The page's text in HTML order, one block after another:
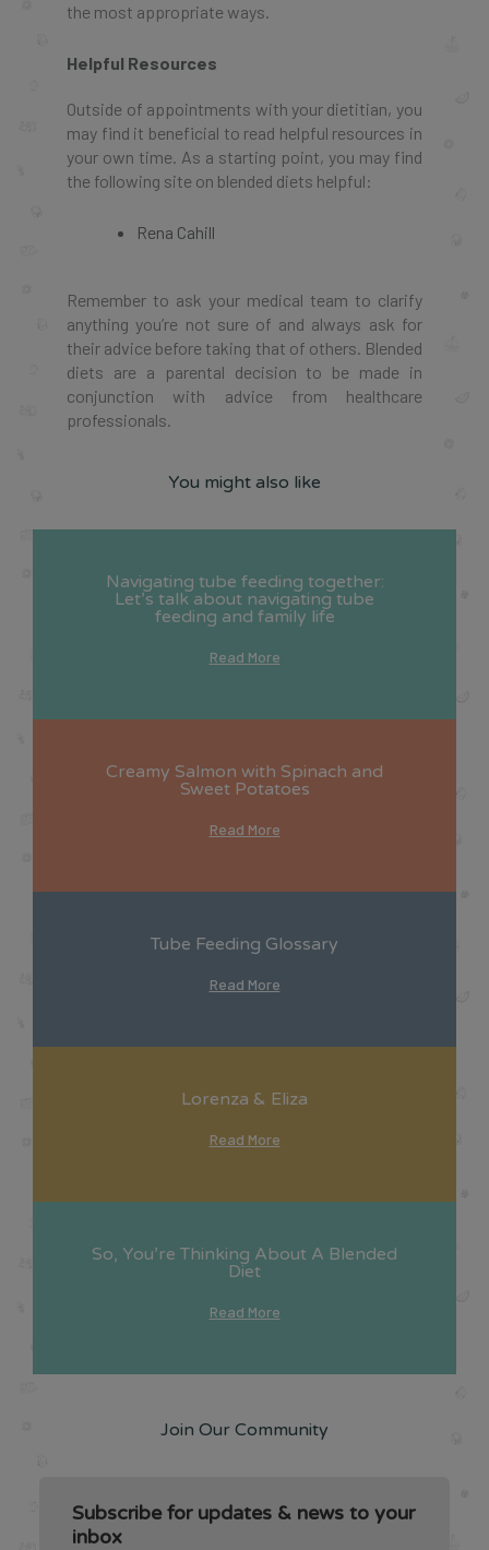
the most appropriate ways.
Helpful Resources
Outside of appointments with your dietitian, you
may find it beneficial to read helpful resources in
your own time. As a starting point, you may find
the following site on blended diets helpful:
Rena Cahill
Remember to ask your medical team to clarify
anything you’re not sure of and always ask for
their advice before taking that of others. Blended
diets are a parental decision to be made in
conjunction with advice from healthcare
professionals.
You might also like
Navigating tube feeding together:
Let’s talk about navigating tube
feeding and family life
Read More
Creamy Salmon with Spinach and
Sweet Potatoes
Read More
Tube Feeding Glossary
Read More
Lorenza & Eliza
Read More
So, You’re Thinking About A Blended
Diet
Read More
Join Our Community
Subscribe for updates & news to your
inbox